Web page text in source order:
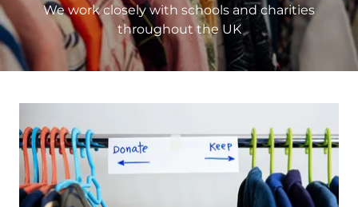
We work closely with schools and charities
throughout the UK